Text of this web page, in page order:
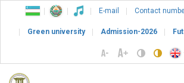
E-mail Contact
Green university Admission-2026